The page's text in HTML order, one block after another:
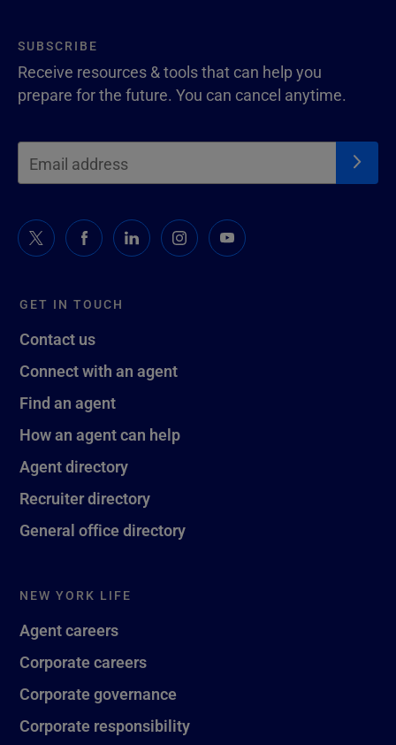
GET IN TOUCH
Contact us
Connect with an agent
Find an agent
How an agent can help
Agent directory
Recruiter directory
General office directory
NEW YORK LIFE
Agent careers
Corporate careers
Corporate governance
Corporate responsibility
SUBSCRIBE
Receive resources & tools that can help you
prepare for the future. You can cancel anytime.